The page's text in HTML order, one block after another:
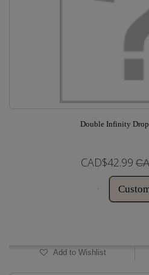
Double Infinity Drop
CAD$42.99
Add to Wishlist